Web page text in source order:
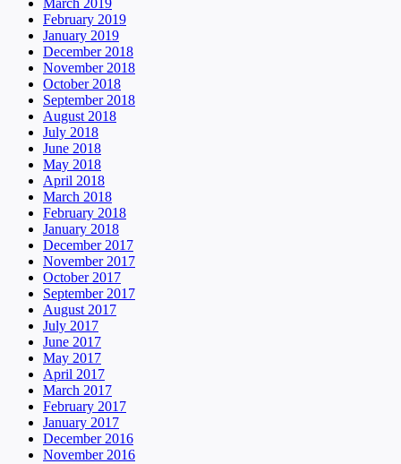
March 2019
February 2019
January 2019
December 2018
November 2018
October 2018
September 2018
August 2018
July 2018
June 2018
May 2018
April 2018
March 2018
February 2018
January 2018
December 2017
November 2017
October 2017
September 2017
August 2017
July 2017
June 2017
May 2017
April 2017
March 2017
February 2017
January 2017
December 2016
November 2016